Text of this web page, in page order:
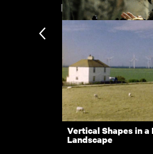
Beauty and the
New arrivals
Vertical Shapes in a
Landscape